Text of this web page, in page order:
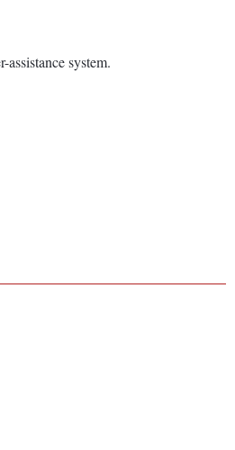
system.